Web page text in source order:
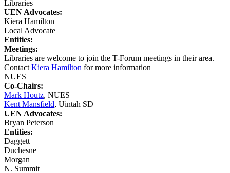
Libraries
UEN Advocates:
Kiera Hamilton
Local Advocate
Entities:
Meetings:
Libraries are welcome to join the T-Forum meetings in their area.
Contact Kiera Hamilton for more information
NUES
Co-Chairs:
Mark Houtz, NUES
Kent Mansfield, Uintah SD
UEN Advocates:
Bryan Peterson
Entities:
Daggett
Duchesne
Morgan
N. Summit